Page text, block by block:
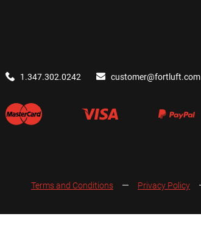
1.347.302.0242 customer@fortluft.com
Terms and Conditions Privacy Policy